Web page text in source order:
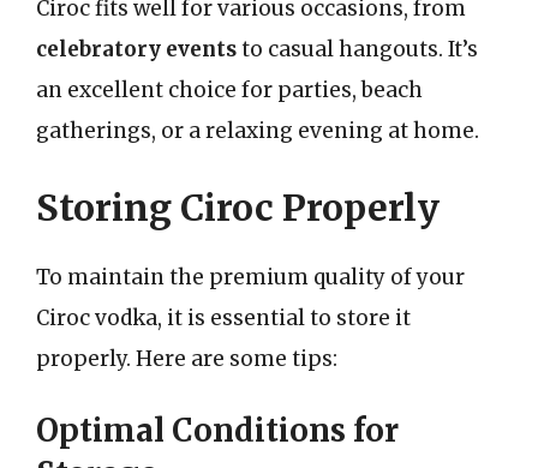
Ciroc fits well for various occasions, from
celebratory eventsto casual hangouts. It’s
an excellent choice for parties, beach
gatherings, or a relaxing evening at home.
Storing Ciroc Properly
To maintain the premium quality of your
Ciroc vodka, it is essential to store it
properly. Here are some tips:
Optimal Conditions for